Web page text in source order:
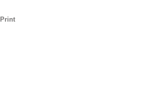
Print